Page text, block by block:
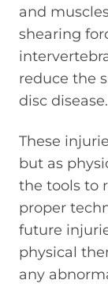
and
shearing
reduce the
disc disease.
These
but as
the tools to
proper
future
physical
any